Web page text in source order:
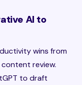
AI to
wins from
review.
to draft